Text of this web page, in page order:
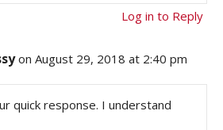
Log in to Reply
on August 29, 2018 at 2:40 pm
quick response. I understand